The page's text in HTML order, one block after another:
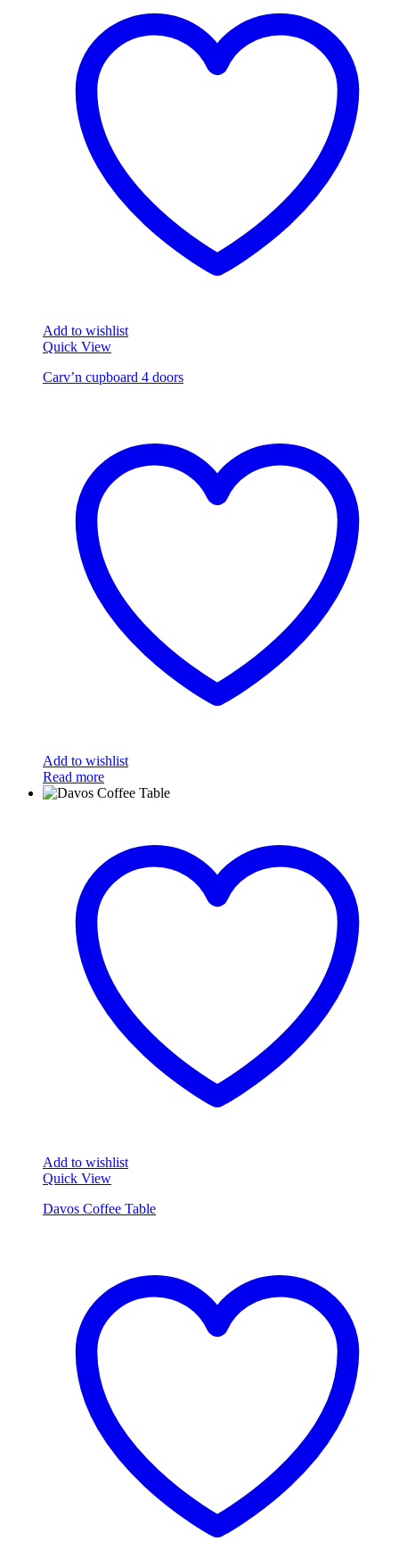
Add to wishlist
Quick View
Carv’n cupboard 4 doors
Add to wishlist
Read more
Add to wishlist
Quick View
Davos Coffee Table